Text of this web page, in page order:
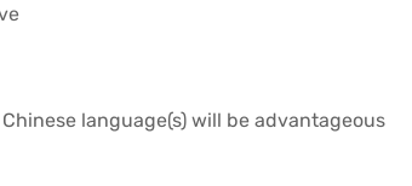
language(s) will be advantageous